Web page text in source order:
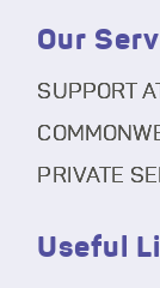
Our
SUPPORT
PRIVATE
Useful